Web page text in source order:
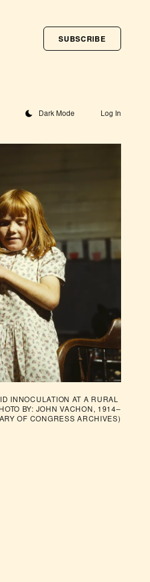
Toggle theme
Dark Mode Log In
SUBSCRIBE
INNOCULATION AT A RURAL
BY: JOHN VACHON, 1914–
OF CONGRESS ARCHIVES)